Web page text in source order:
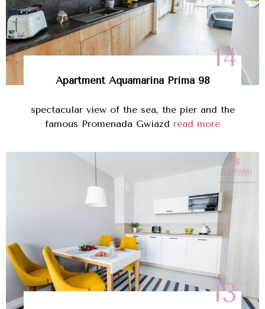
14
Apartment Aquamarina Prima 98
spectacular view of the sea, the pier and the
famous Promenada Gwiazd read more
13